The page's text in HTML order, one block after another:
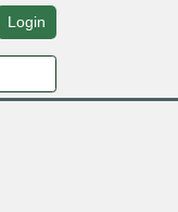
Login